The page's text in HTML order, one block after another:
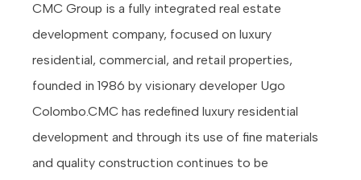
CMC Group is a fully integrated real estate
development company, focused on luxury
residential, commercial, and retail properties,
founded in 1986 by visionary developer Ugo
Colombo.CMC has redefined luxury residential
development and through its use of fine materials
and quality construction continues to be